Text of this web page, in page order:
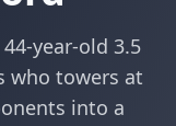
year-old 3.5
who towers at
into a